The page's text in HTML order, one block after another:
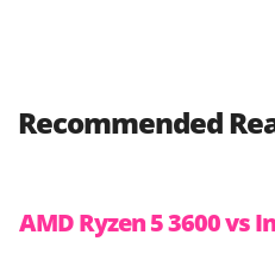
Recommended
AMD Ryzen 5 3600 vs